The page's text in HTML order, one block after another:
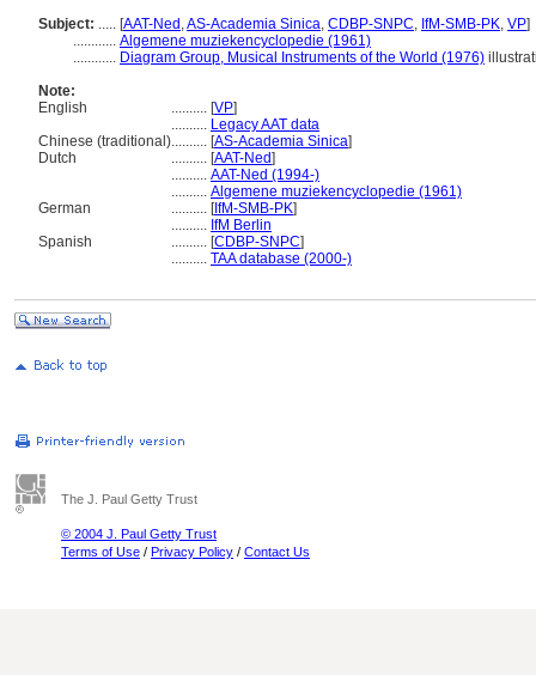
Subject: ..... [AAT-Ned ,AS-Academia Sinica, CDBP-SNPC, IfM-SMB-PK, VP]
............ Algemene muziekencyclopedie (1961)
............ Diagram Group, Musical Instruments of the World (1976)
Note:
English
.......... [VP]
.......... Legacy AAT data
Chinese (traditional).......... [AS-Academia Sinica]
Dutch
.......... [AAT-Ned]
.......... AAT-Ned (1994-)
.......... Algemene muziekencyclopedie (1961)
German
.......... [IfM-SMB-PK]
.......... IfM Berlin
Spanish
.......... [CDBP-SNPC]
.......... TAA database (2000-)
The J. Paul Getty Trust
© 2004 J. Paul Getty Trust
Terms of Use / Privacy Policy / Contact Us